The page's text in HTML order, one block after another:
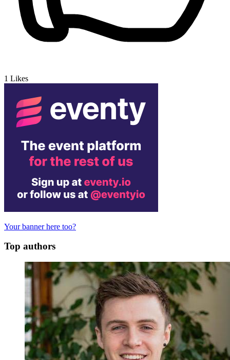
1 Likes
Your banner here too?
Top authors